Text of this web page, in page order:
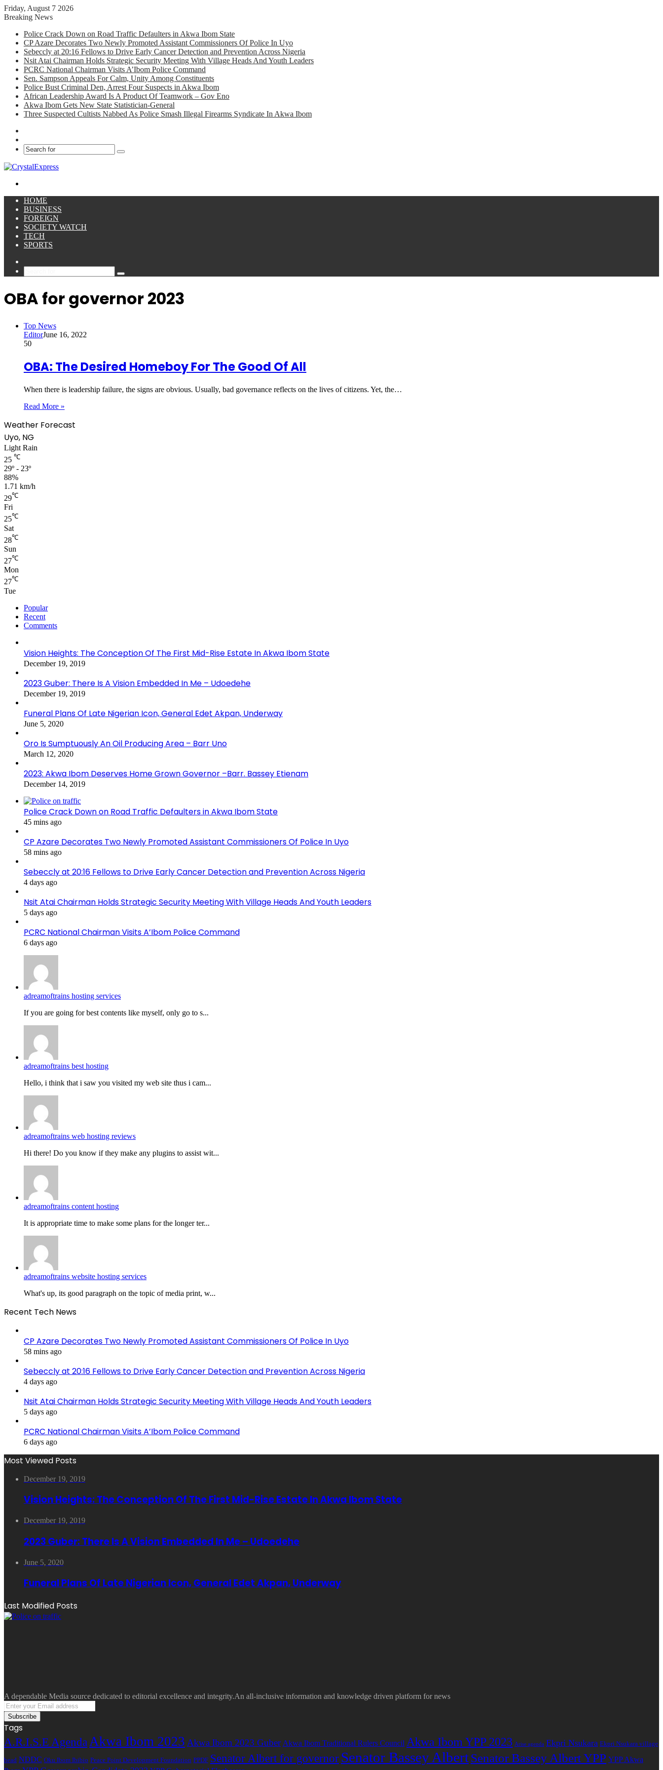
Friday, August 7 2026
Breaking News
Police Crack Down on Road Traffic Defaulters in Akwa Ibom State
CP Azare Decorates Two Newly Promoted Assistant Commissioners Of Police In Uyo
Sebeccly at 20:16 Fellows to Drive Early Cancer Detection and Prevention Across Nigeria
Nsit Atai Chairman Holds Strategic Security Meeting With Village Heads And Youth Leaders
PCRC National Chairman Visits A’Ibom Police Command
Sen. Sampson Appeals For Calm, Unity Among Constituents
Police Bust Criminal Den, Arrest Four Suspects in Akwa Ibom
African Leadership Award Is A Product Of Teamwork – Gov Eno
Akwa Ibom Gets New State Statistician-General
Three Suspected Cultists Nabbed As Police Smash Illegal Firearms Syndicate In Akwa Ibom
Search
HOME
BUSINESS
FOREIGN
SOCIETY WATCH
TECH
SPORTS
Search
OBA for governor 2023
Top News
EditorJune 16, 2022
50
OBA: The Desired Homeboy For The Good Of All
When there is leadership failure, the signs are obvious. Usually, bad governance reflects on the lives of citizens. Yet, the…
Read More »
Weather Forecast
Uyo, NG
Light Rain
25 ℃
29º - 23º
88%
1.71 km/h
29℃
Fri
25℃
Sat
28℃
Sun
27℃
Mon
27℃
Tue
Popular
Recent
Comments
Vision Heights: The Conception Of The First Mid-Rise Estate In Akwa Ibom State
December 19, 2019
2023 Guber: There Is A Vision Embedded In Me – Udoedehe
December 19, 2019
Funeral Plans Of Late Nigerian Icon, General Edet Akpan, Underway
June 5, 2020
Oro Is Sumptuously An Oil Producing Area – Barr Uno
March 12, 2020
2023: Akwa Ibom Deserves Home Grown Governor –Barr. Bassey Etienam
December 14, 2019
Police Crack Down on Road Traffic Defaulters in Akwa Ibom State
45 mins ago
CP Azare Decorates Two Newly Promoted Assistant Commissioners Of Police In Uyo
58 mins ago
Sebeccly at 20:16 Fellows to Drive Early Cancer Detection and Prevention Across Nigeria
4 days ago
Nsit Atai Chairman Holds Strategic Security Meeting With Village Heads And Youth Leaders
5 days ago
PCRC National Chairman Visits A’Ibom Police Command
6 days ago
adreamoftrains hosting services
If you are going for best contents like myself, only go to s...
adreamoftrains best hosting
Hello, i think that i saw you visited my web site thus i cam...
adreamoftrains web hosting reviews
Hi there! Do you know if they make any plugins to assist wit...
adreamoftrains content hosting
It is appropriate time to make some plans for the longer ter...
adreamoftrains website hosting services
What's up, its good paragraph on the topic of media print, w...
Recent Tech News
CP Azare Decorates Two Newly Promoted Assistant Commissioners Of Police In Uyo
58 mins ago
Sebeccly at 20:16 Fellows to Drive Early Cancer Detection and Prevention Across Nigeria
4 days ago
Nsit Atai Chairman Holds Strategic Security Meeting With Village Heads And Youth Leaders
5 days ago
PCRC National Chairman Visits A’Ibom Police Command
6 days ago
Most Viewed Posts
December 19, 2019
Vision Heights: The Conception Of The First Mid-Rise Estate In Akwa Ibom State
December 19, 2019
2023 Guber: There Is A Vision Embedded In Me – Udoedehe
June 5, 2020
Funeral Plans Of Late Nigerian Icon, General Edet Akpan, Underway
Last Modified Posts
A dependable Media source dedicated to editorial excellence and integrity.An all-inclusive information and knowledge driven platform for news
Enter
your
Email
address
Tags
A.R.I.S.E Agenda Akwa Ibom 2023 Akwa Ibom 2023 Guber Akwa Ibom Traditional Rulers Council Akwa Ibom YPP 2023 Arise agenda Ekpri Nsukara Ekpri Nsukara village
head NDDC Oku Ibom Ibibio Peace Point Development Foundation PPDF Senator Albert for governor Senator Bassey AlbertSenator Bassey Albert YPP YPP Akwa